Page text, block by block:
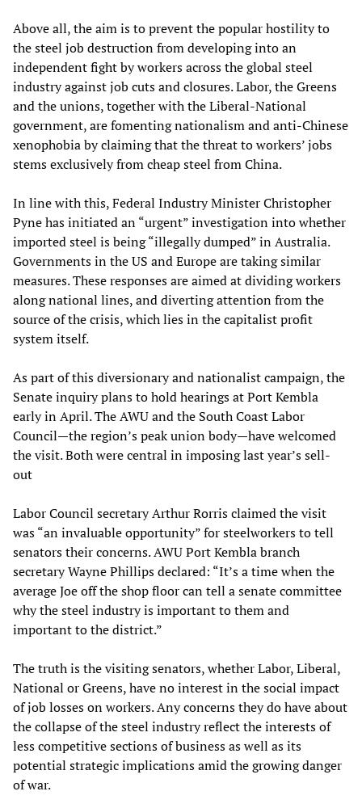
Above all, the aim is to prevent the popular hostility to
the steel job destruction from developing into an
independent fight by workers across the global steel
industry against job cuts and closures. Labor, the Greens
and the unions, together with the Liberal-National
government, are fomenting nationalism and anti-Chinese
xenophobia by claiming that the threat to workers’ jobs
stems exclusively from cheap steel from China.
In line with this, Federal Industry Minister Christopher
Pyne has initiated an “urgent” investigation into whether
imported steel is being “illegally dumped” in Australia.
Governments in the US and Europe are taking similar
measures. These responses are aimed at dividing workers
along national lines, and diverting attention from the
source of the crisis, which lies in the capitalist profit
system itself.
As part of this diversionary and nationalist campaign, the
Senate inquiry plans to hold hearings at Port Kembla
early in April. The AWU and the South Coast Labor
Council—the region’s peak union body—have welcomed
the visit. Both were central in imposing last year’s sell-
out
Labor Council secretary Arthur Rorris claimed the visit
was “an invaluable opportunity” for steelworkers to tell
senators their concerns. AWU Port Kembla branch
secretary Wayne Phillips declared: “It’s a time when the
average Joe off the shop floor can tell a senate committee
why the steel industry is important to them and
important to the district.”
The truth is the visiting senators, whether Labor, Liberal,
National or Greens, have no interest in the social impact
of job losses on workers. Any concerns they do have about
the collapse of the steel industry reflect the interests of
less competitive sections of business as well as its
potential strategic implications amid the growing danger
of war.